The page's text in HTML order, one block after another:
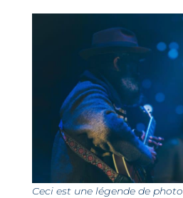
Ceci est une légende de photo